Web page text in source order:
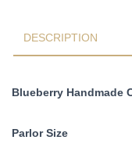
Pre-
Order
Days
DESCRIPTION
Blueberry Handmade
Parlor Size